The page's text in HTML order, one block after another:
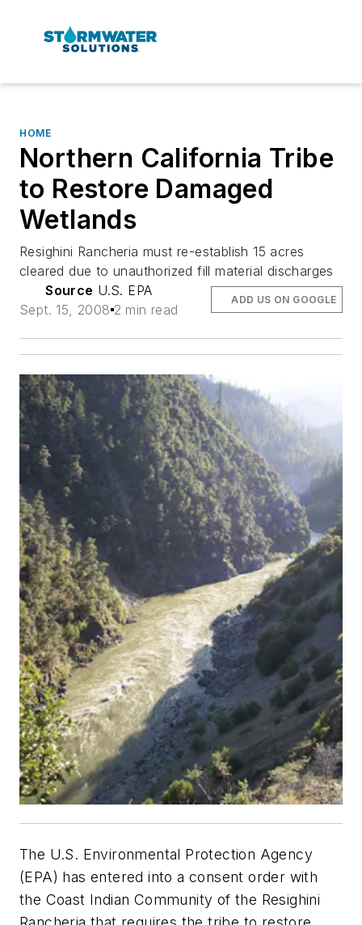
HOME
Northern California Tribe
to Restore Damaged
Wetlands
Resighini Rancheria must re-establish 15 acres
cleared due to unauthorized fill material discharges
Source U.S. EPA
Sept. 15, 2008 2 min read
ADD US ON GOOGLE
The U.S. Environmental Protection Agency
(EPA) has entered into a consent order with
the Coast Indian Community of the Resighini